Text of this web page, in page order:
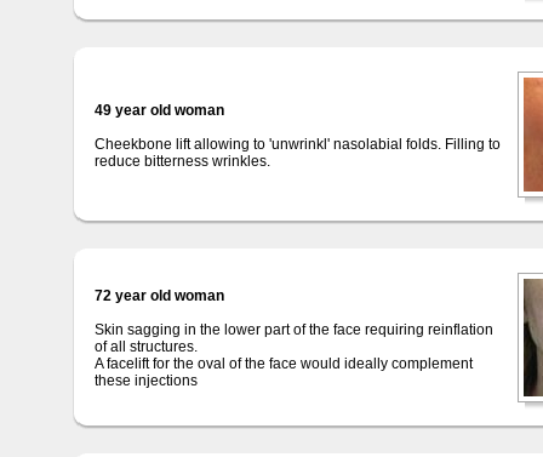
49 year old woman
Cheekbone lift allowing to 'unwrinkl' nasolabial folds. Filling to
reduce bitterness wrinkles.
72 year old woman
Skin sagging in the lower part of the face requiring reinflation
of all structures.
A facelift for the oval of the face would ideally complement
these injections